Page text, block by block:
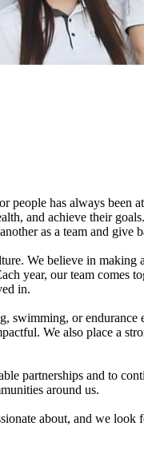
people has always been
and achieve their
as a team and give
We believe in
year, our team
in.
swimming, or
We also place a
partnerships and to
around us.
about, and we